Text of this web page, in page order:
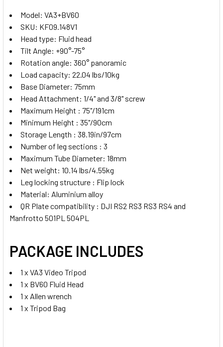
Model: VA3+BV60
SKU: KF09.148V1
Head type: Fluid head
Tilt Angle: +90°-75°
Rotation angle: 360° panoramic
Load capacity: 22.04 lbs/10kg
Base Diameter: 75mm
Head Attachment: 1/4" and 3/8" screw
Maximum Height : 75"/191cm
Minimum Height : 35"/90cm
Storage Length : 38.19in/97cm
Number of leg sections : 3
Maximum Tube Diameter: 18mm
Net weight: 10.14 lbs/4.55kg
Leg locking structure : Flip lock
Material: Aluminium alloy
QR Plate compatibility : DJI RS2 RS3 RS3 RS4 and
Manfrotto 501PL 504PL
PACKAGE INCLUDES
1 x VA3 Video Tripod
1 x BV60 Fluid Head
1 x Allen wrench
1 x Tripod Bag